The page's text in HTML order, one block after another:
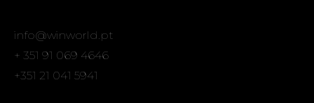
info@winworld.pt
+ 351 91 069 4646
+351 21 041 5941